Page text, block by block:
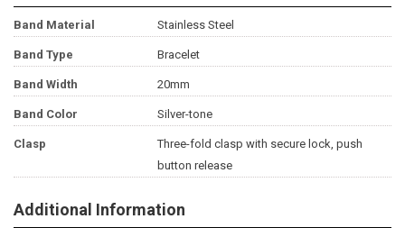
Band Material Stainless Steel
Band Type Bracelet
Band Width 20mm
Band Color Silver-tone
Clasp
Three-fold clasp with secure lock, push
button release
Additional Information